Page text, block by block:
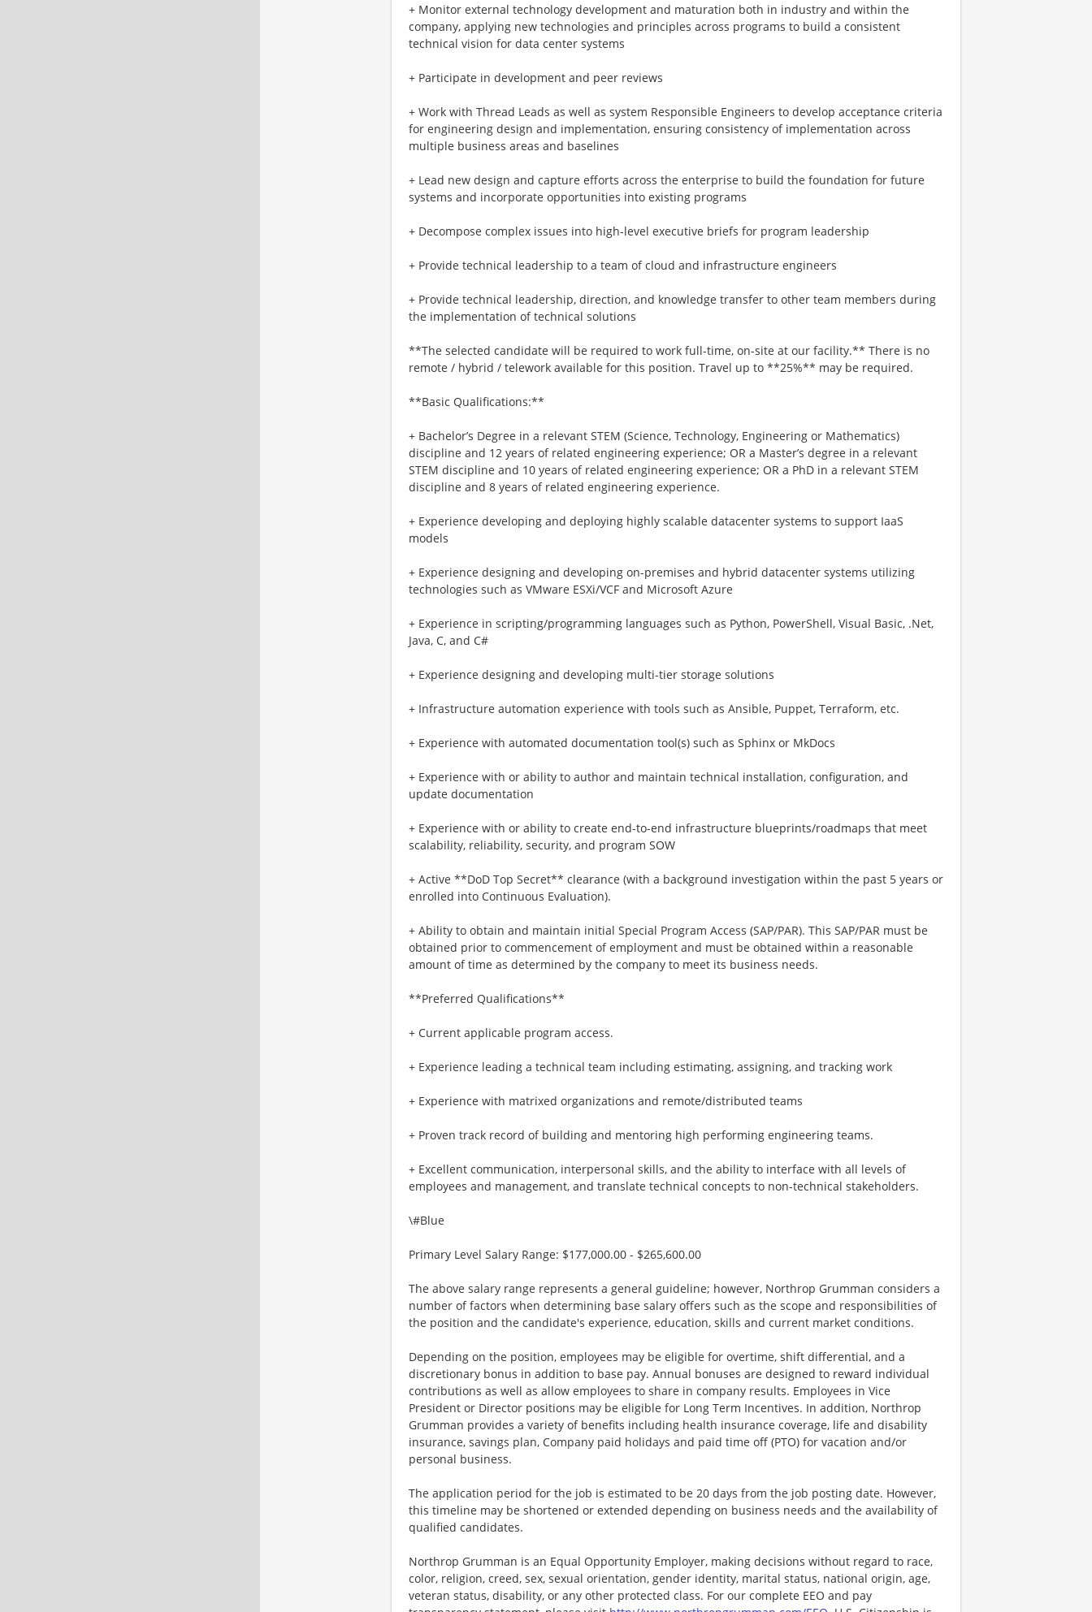
+ Monitor external technology development and maturation both in industry and within the
company, applying new technologies and principles across programs to build a consistent
technical vision for data center systems
+ Participate in development and peer reviews
+ Work with Thread Leads as well as system Responsible Engineers to develop acceptance criteria
for engineering design and implementation, ensuring consistency of implementation across
multiple business areas and baselines
+ Lead new design and capture efforts across the enterprise to build the foundation for future
systems and incorporate opportunities into existing programs
+ Decompose complex issues into high-level executive briefs for program leadership
+ Provide technical leadership to a team of cloud and infrastructure engineers
+ Provide technical leadership, direction, and knowledge transfer to other team members during
the implementation of technical solutions
**The selected candidate will be required to work full-time, on-site at our facility.** There is no
remote / hybrid / telework available for this position. Travel up to **25%** may be required.
**Basic Qualifications:**
+ Bachelor’s Degree in a relevant STEM (Science, Technology, Engineering or Mathematics)
discipline and 12 years of related engineering experience; OR a Master’s degree in a relevant
STEM discipline and 10 years of related engineering experience; OR a PhD in a relevant STEM
discipline and 8 years of related engineering experience.
+ Experience developing and deploying highly scalable datacenter systems to support IaaS
models
+ Experience designing and developing on-premises and hybrid datacenter systems utilizing
technologies such as VMware ESXi/VCF and Microsoft Azure
+ Experience in scripting/programming languages such as Python, PowerShell, Visual Basic, .Net,
Java, C, and C#
+ Experience designing and developing multi-tier storage solutions
+ Infrastructure automation experience with tools such as Ansible, Puppet, Terraform, etc.
+ Experience with automated documentation tool(s) such as Sphinx or MkDocs
+ Experience with or ability to author and maintain technical installation, configuration, and
update documentation
+ Experience with or ability to create end-to-end infrastructure blueprints/roadmaps that meet
scalability, reliability, security, and program SOW
+ Active **DoD Top Secret** clearance (with a background investigation within the past 5 years or
enrolled into Continuous Evaluation).
+ Ability to obtain and maintain initial Special Program Access (SAP/PAR). This SAP/PAR must be
obtained prior to commencement of employment and must be obtained within a reasonable
amount of time as determined by the company to meet its business needs.
**Preferred Qualifications**
+ Current applicable program access.
+ Experience leading a technical team including estimating, assigning, and tracking work
+ Experience with matrixed organizations and remote/distributed teams
+ Proven track record of building and mentoring high performing engineering teams.
+ Excellent communication, interpersonal skills, and the ability to interface with all levels of
employees and management, and translate technical concepts to non-technical stakeholders.
\#Blue
Primary Level Salary Range: $177,000.00 - $265,600.00
The above salary range represents a general guideline; however, Northrop Grumman considers a
number of factors when determining base salary offers such as the scope and responsibilities of
the position and the candidate's experience, education, skills and current market conditions.
Depending on the position, employees may be eligible for overtime, shift differential, and a
discretionary bonus in addition to base pay. Annual bonuses are designed to reward individual
contributions as well as allow employees to share in company results. Employees in Vice
President or Director positions may be eligible for Long Term Incentives. In addition, Northrop
Grumman provides a variety of benefits including health insurance coverage, life and disability
insurance, savings plan, Company paid holidays and paid time off (PTO) for vacation and/or
personal business.
The application period for the job is estimated to be 20 days from the job posting date. However,
this timeline may be shortened or extended depending on business needs and the availability of
qualified candidates.
Northrop Grumman is an Equal Opportunity Employer, making decisions without regard to race,
color, religion, creed, sex, sexual orientation, gender identity, marital status, national origin, age,
veteran status, disability, or any other protected class. For our complete EEO and pay